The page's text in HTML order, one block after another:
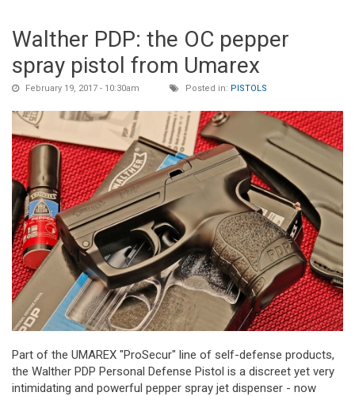
Walther PDP: the OC pepper
spray pistol from Umarex
February 19, 2017 - 10:30am Posted in: PISTOLS
Part of the UMAREX "ProSecur" line of self-defense products,
the Walther PDP Personal Defense Pistol is a discreet yet very
intimidating and powerful pepper spray jet dispenser - now